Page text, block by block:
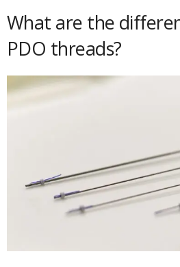
What are the
PDO threads?